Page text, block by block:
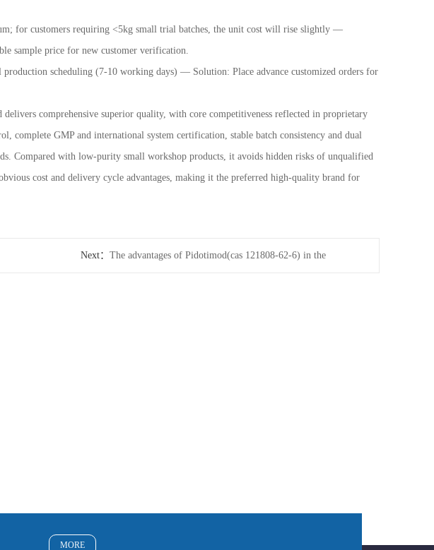
for customers requiring <5kg small trial batches, the unit cost will rise slightly —
sample price for new customer verification.
scheduling (7-10 working days) — Solution: Place advance customized orders for
comprehensive superior quality, with core competitiveness reflected in proprietary
complete GMP and international system certification, stable batch consistency and dual
Compared with low-purity small workshop products, it avoids hidden risks of unqualified
cost and delivery cycle advantages, making it the preferred high-quality brand for
Next：The advantages of Pidotimod(cas 121808-62-6) in the
MORE